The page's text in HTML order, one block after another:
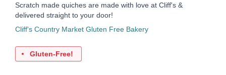
Scratch made quiches are made with love at Cliff's &
delivered straight to your door!
Cliff's Country Market Gluten Free Bakery
Gluten-Free!